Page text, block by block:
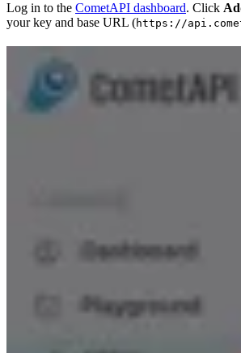
Log in to the CometAPI dashboard. Click
your key and base URL (https://